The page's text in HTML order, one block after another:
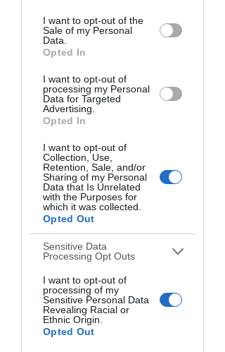
I want to opt-out of the
Sale of my Personal
Data.
Opted In
I want to opt-out of
processing my Personal
Data for Targeted
Advertising.
Opted In
I want to opt-out of
Collection, Use,
Retention, Sale, and/or
Sharing of my Personal
Data that Is Unrelated
with the Purposes for
which it was collected.
Opted Out
Sensitive Data
Processing Opt Outs
I want to opt-out of
processing of my
Sensitive Personal Data
Revealing Racial or
Ethnic Origin.
Opted Out
JUDITH KUHN, USA.